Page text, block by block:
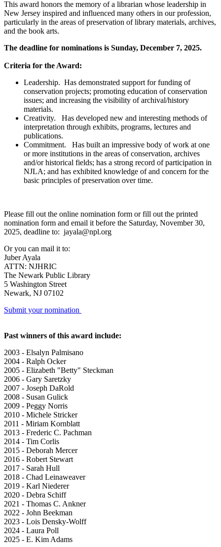
This award honors the memory of a librarian whose leadership in
New Jersey inspired and influenced many others in our profession,
particularly in the areas of preservation of library materials, archives,
and the book arts.
The deadline for nominations is Sunday, December 7, 2025.
Criteria for the Award:
Leadership. Has demonstrated support for funding of
conservation projects; promoting education of conservation
issues; and increasing the visibility of archival/history
materials.
Creativity. Has developed new and interesting methods of
interpretation through exhibits, programs, lectures and
publications.
Commitment. Has built an impressive body of work at one
or more institutions in the areas of conservation, archives
and/or historical fields; has a strong record of participation in
NJLA; and has exhibited knowledge of and concern for the
basic principles of preservation over time.
Please fill out the online nomination form or fill out the printed
nomination form and email it before the Saturday, November 30,
2025, deadline to: jayala@npl.org
Or you can mail it to:
Juber Ayala
ATTN: NJHRIC
The Newark Public Library
5 Washington Street
Newark, NJ 07102
Submit your nomination
Past winners of this award include:
2003 - Elsalyn Palmisano
2004 - Ralph Ocker
2005 - Elizabeth "Betty" Steckman
2006 - Gary Saretzky
2007 - Joseph DaRold
2008 - Susan Gulick
2009 - Peggy Norris
2010 - Michele Stricker
2011 - Miriam Kornblatt
2013 - Frederic C. Pachman
2014 - Tim Corlis
2015 - Deborah Mercer
2016 - Robert Stewart
2017 - Sarah Hull
2018 - Chad Leinaweaver
2019 - Karl Niederer
2020 - Debra Schiff
2021 - Thomas C. Ankner
2022 - John Beekman
2023 - Lois Densky-Wolff
2024 - Laura Poll
2025 - E. Kim Adams